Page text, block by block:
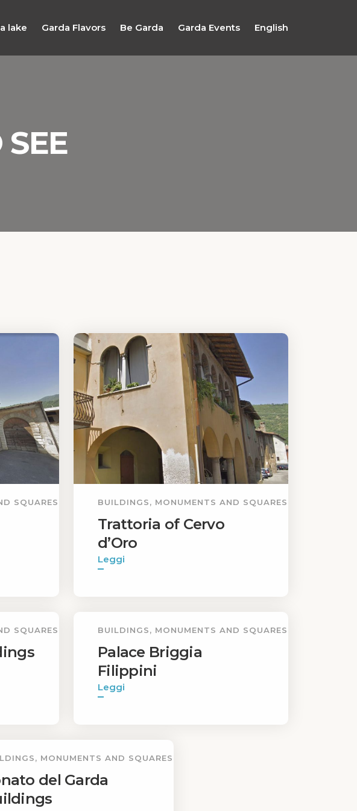
lake Garda Flavors Be Garda Garda Events English
SQUARES BUILDINGS, MONUMENTS AND SQUARES
Trattoria of Cervo
d’Oro
Leggi
SQUARES BUILDINGS, MONUMENTS AND SQUARES
Palace Briggia
Filippini
Leggi
MONUMENTS AND SQUARES
del Garda